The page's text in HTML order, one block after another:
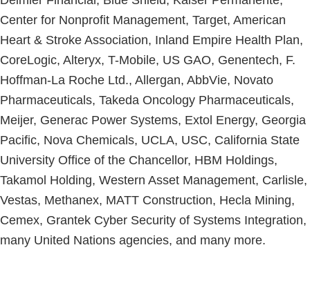
Center for Nonprofit Management, Target, American
Heart & Stroke Association, Inland Empire Health Plan,
CoreLogic, Alteryx, T-Mobile, US GAO, Genentech, F.
Hoffman-La Roche Ltd., Allergan, AbbVie, Novato
Pharmaceuticals, Takeda Oncology Pharmaceuticals,
Meijer, Generac Power Systems, Extol Energy, Georgia
Pacific, Nova Chemicals, UCLA, USC, California State
University Office of the Chancellor, HBM Holdings,
Takamol Holding, Western Asset Management, Carlisle,
Vestas, Methanex, MATT Construction, Hecla Mining,
Cemex, Grantek Cyber Security of Systems Integration,
many United Nations agencies, and many more.